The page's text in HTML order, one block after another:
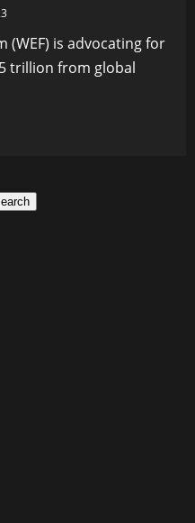
(WEF) is advocating for
trillion from global